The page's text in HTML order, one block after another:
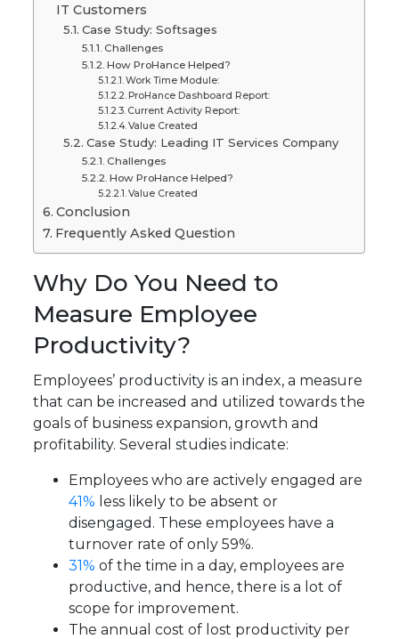
IT Customers
Case Study: Softsages
Challenges
How ProHance Helped?
Work Time Module:
ProHance Dashboard Report:
Current Activity Report:
Value Created
Case Study: Leading IT Services Company
Challenges
How ProHance Helped?
Value Created
Conclusion
Frequently Asked Question
Why Do You Need to
Measure Employee
Productivity?
Employees’ productivity is an index, a measure
that can be increased and utilized towards the
goals of business expansion, growth and
profitability. Several studies indicate:
Employees who are actively engaged are
41% less likely to be absent or
disengaged. These employees have a
turnover rate of only 59%.
31% of the time in a day, employees are
productive, and hence, there is a lot of
scope for improvement.
The annual cost of lost productivity per